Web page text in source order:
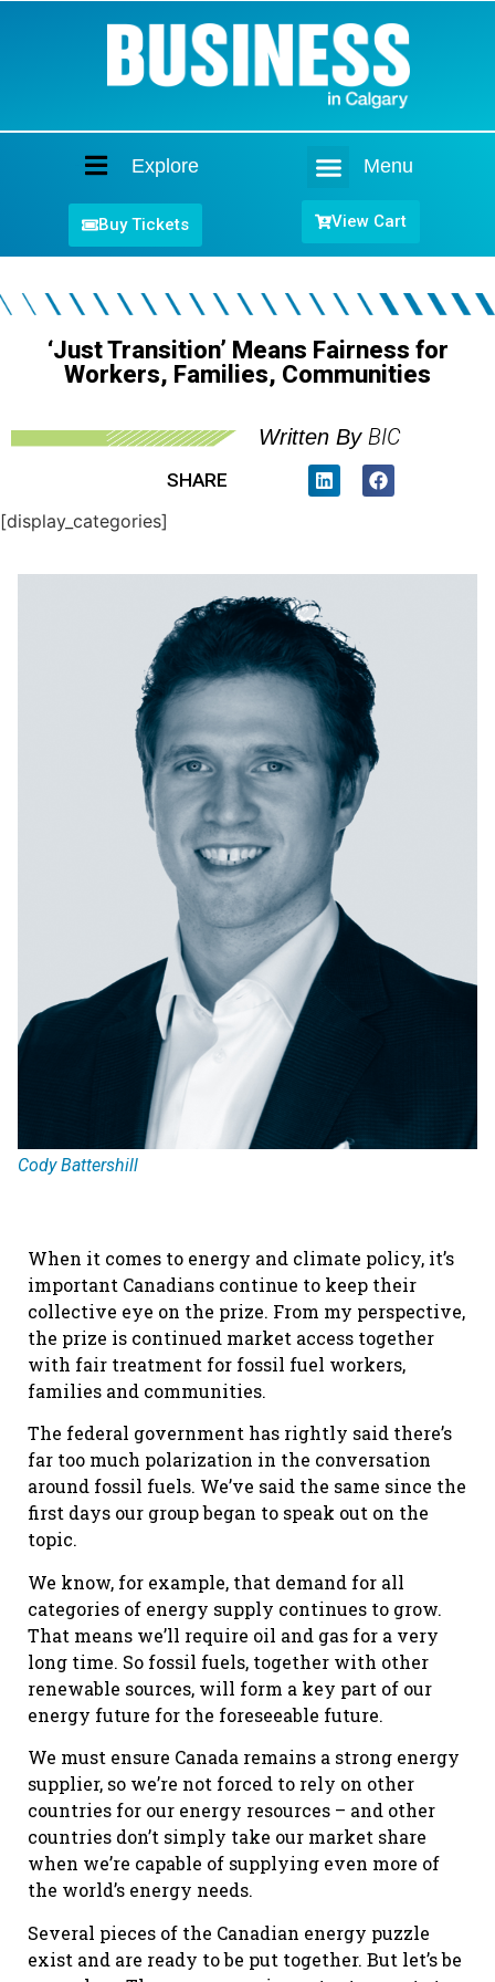
Explore Menu
Buy Tickets View Cart
‘Just Transition’ Means Fairness for
Workers, Families, Communities
Written By BIC
SHARE
[display_categories]
Cody Battershill
When it comes to energy and climate policy, it’s
important Canadians continue to keep their
collective eye on the prize. From my perspective,
the prize is continued market access together
with fair treatment for fossil fuel workers,
families and communities.
The federal government has rightly said there’s
far too much polarization in the conversation
around fossil fuels. We’ve said the same since the
first days our group began to speak out on the
topic.
We know, for example, that demand for all
categories of energy supply continues to grow.
That means we’ll require oil and gas for a very
long time. So fossil fuels, together with other
renewable sources, will form a key part of our
energy future for the foreseeable future.
We must ensure Canada remains a strong energy
supplier, so we’re not forced to rely on other
countries for our energy resources – and other
countries don’t simply take our market share
when we’re capable of supplying even more of
the world’s energy needs.
Several pieces of the Canadian energy puzzle
exist and are ready to be put together. But let’s be